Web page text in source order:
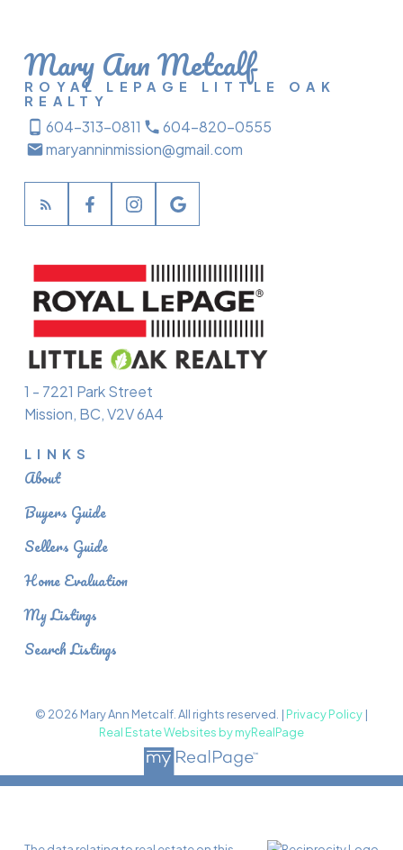
Mary Ann Metcalf
ROYAL LEPAGE LITTLE OAK
REALTY
604-313-0811
604-820-0555
maryanninmission@gmail.com
LINKS
About
Buyers Guide
Sellers Guide
Home Evaluation
My Listings
Search Listings
1 - 7221 Park Street
Mission, BC, V2V 6A4
© 2026 Mary Ann Metcalf. All rights reserved. | Privacy Policy|
Real Estate Websites by myRealPage